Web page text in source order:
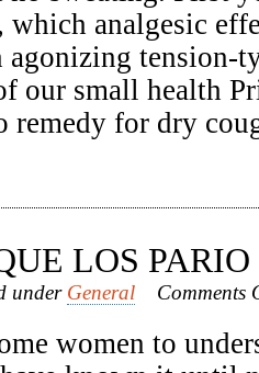
which analgesic
tension-
our small health
for dry
LOS PARIO
under General Comments
women to